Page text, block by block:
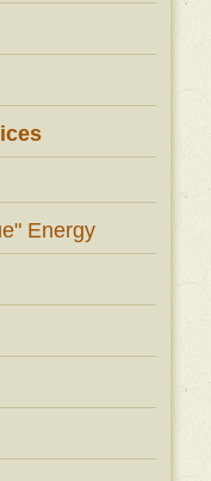
Energy